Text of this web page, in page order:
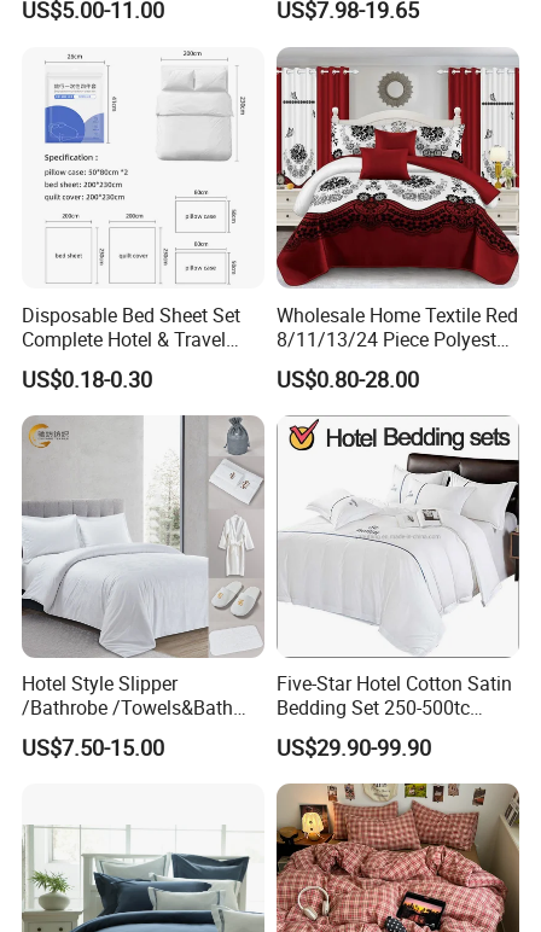
Cover Bedding with Curtain
US$5.00-11.00 US$7.98-19.65
Disposable Bed Sheet Set
Complete Hotel & Travel
Bedding
US$0.18-0.30
Wholesale Home Textile Red
8/11/13/24 Piece Polyester
Bed Linen Sheets Set
Bedding Set with Quilted
Bedspread Bed Cover and
Curtain for Home Bedroom
US$0.80-28.00
Hotel Style Slipper
/Bathrobe /Towels&Bath
Towels /Bath Mat Cotton
Duvet Quilt Cover Set Hotel
Bedding Set
US$7.50-15.00
Five-Star Hotel Cotton Satin
Bedding Set 250-500tc
Wholesale by Manufacturer
US$29.90-99.90